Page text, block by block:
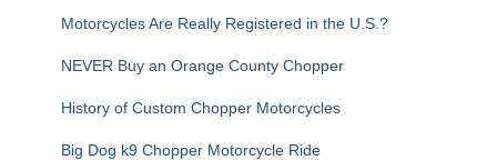
Motorcycles Are Really Registered in the U.S.?
NEVER Buy an Orange County Chopper
History of Custom Chopper Motorcycles
Big Dog k9 Chopper Motorcycle Ride